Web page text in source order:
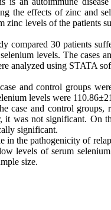
the effects of zinc and
zinc levels of the
compared 30 patients
levels. The cases
analyzed using STATA
and control groups
levels were
case and control
was not significant. On
significant.
in the pathogenicity of
levels of serum
size.